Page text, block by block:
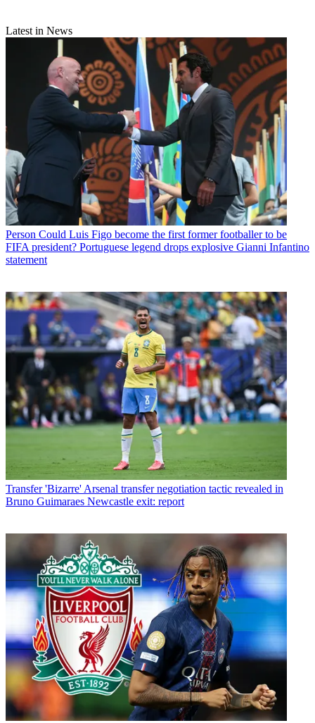
Latest in News
Person Could Luis Figo become the first former footballer to be
FIFA president? Portuguese legend drops explosive Gianni Infantino
statement
Transfer 'Bizarre' Arsenal transfer negotiation tactic revealed in
Bruno Guimaraes Newcastle exit: report